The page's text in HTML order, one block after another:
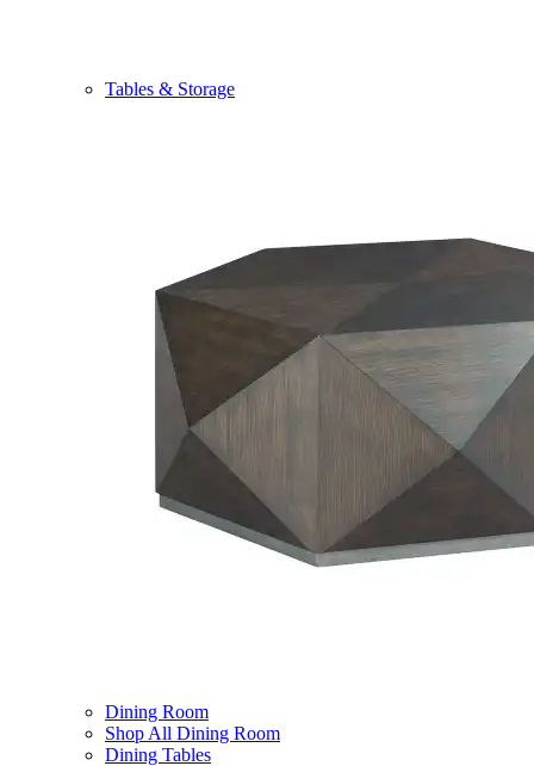
Tables & Storage
Dining Room
Shop All Dining Room
Dining Tables